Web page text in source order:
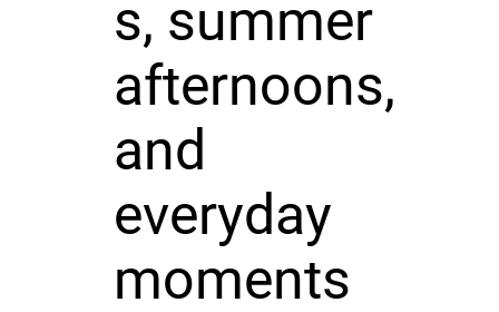
s, summer
afternoons,
and
everyday
moments